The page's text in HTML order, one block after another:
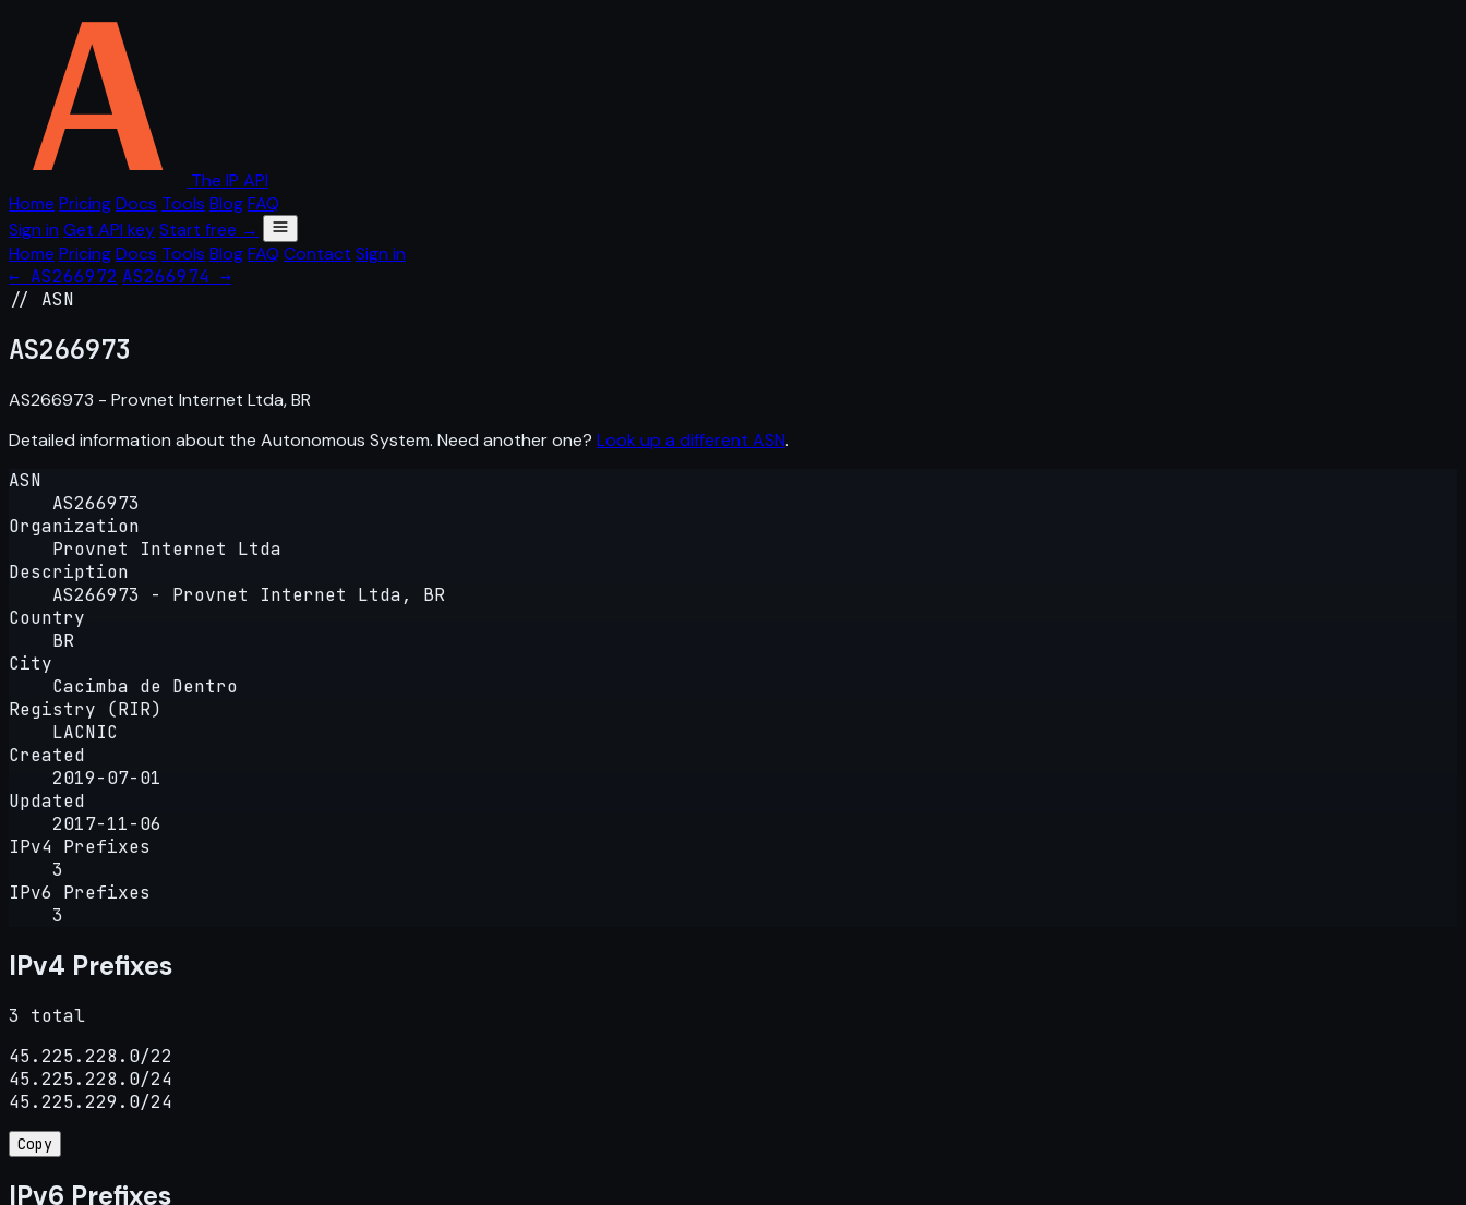
The IP API
Home PricingDocs Tools BlogFAQ
Sign in Get API keyStart free →
Home PricingDocs Tools BlogFAQ Contact Sign in
← AS266972 AS266974 →
// ASN
AS266973
AS266973 - Provnet Internet Ltda, BR
Detailed information about the Autonomous System. Need another one? Look up a different ASN.
ASN
AS266973
Organization
Provnet Internet Ltda
Description
AS266973 - Provnet Internet Ltda, BR
Country
BR
City
Cacimba de Dentro
Registry (RIR)
LACNIC
Created
2019-07-01
Updated
2017-11-06
IPv4 Prefixes
3
IPv6 Prefixes
3
IPv4 Prefixes
3 total
45.225.228.0/22
45.225.228.0/24
45.225.229.0/24
Copy
IPv6 Prefixes